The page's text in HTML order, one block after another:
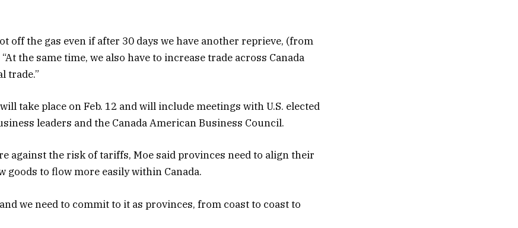
off the gas even if after 30 days we have another reprieve, (from
the same time, we also have to increase trade across Canada
trade.”
take place on Feb. 12 and will include meetings with U.S. elected
leaders and the Canada American Business Council.
against the risk of tariffs, Moe said provinces need to align their
goods to flow more easily within Canada.
we need to commit to it as provinces, from coast to coast to